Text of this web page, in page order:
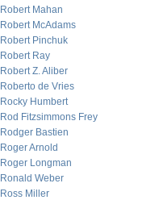
Robert Mahan
Robert McAdams
Robert Pinchuk
Robert Ray
Robert Z. Aliber
Roberto de Vries
Rocky Humbert
Rod Fitzsimmons Frey
Rodger Bastien
Roger Arnold
Roger Longman
Ronald Weber
Ross Miller